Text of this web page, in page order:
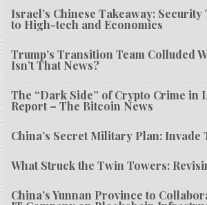
Israel’s Chinese Takeaway: Security
to High-tech and Economics
Trump’s Transition Team Colluded
Isn’t That News?
The “Dark Side” of Crypto Crime in
Report – The Bitcoin News
China’s Secret Military Plan: Invade
What Struck the Twin Towers:
China’s Yunnan Province to